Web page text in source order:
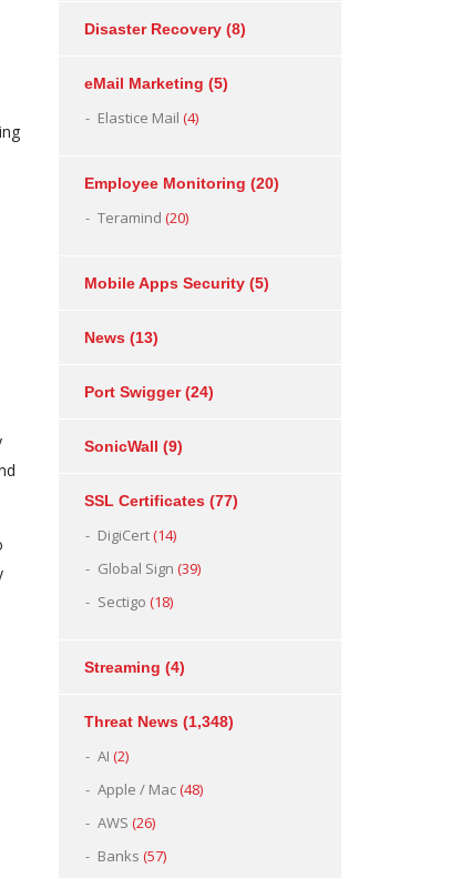
Disaster Recovery (8)
eMail Marketing (5)
Elastice Mail (4)
Employee Monitoring (20)
Teramind (20)
Mobile Apps Security (5)
News (13)
Port Swigger(24)
SonicWall (9)
SSL Certificates (77)
DigiCert(14)
Global Sign (39)
Sectigo (18)
Streaming (4)
Threat News (1,348)
AI (2)
Apple / Mac(48)
AWS (26)
Banks (57)